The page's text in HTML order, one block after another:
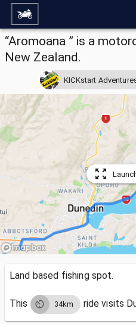
“Aromoana ” is a
New Zealand.
KICKstart
Land based fishing spot.
This 34km ride visits